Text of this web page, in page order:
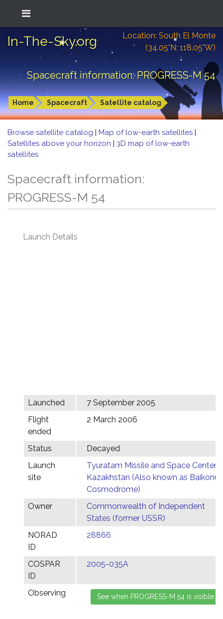
In-The-Sky.org
Location: South El Monte
(34.05°N; 118.05°W)
Spacecraft information: PROGRESS-M 54
Home Spacecraft Satellite catalog
Browse satellite catalog | Map of low-earth satellites |
Satellites above your horizon | 3D map of low-earth
satellites
Spacecraft information:
PROGRESS-M 54
Launch Details
Launched
7 September 2005
Flight
ended
2 March 2006
Status
Decayed
Launch
site
Tyuratam Missile and Space Center,
Kazakhstan (Also known as Baikonur
Cosmodrome)
Owner
Commonwealth of Independent
States (former USSR)
NORAD
ID
28866
COSPAR
ID
2005-035A
Observing